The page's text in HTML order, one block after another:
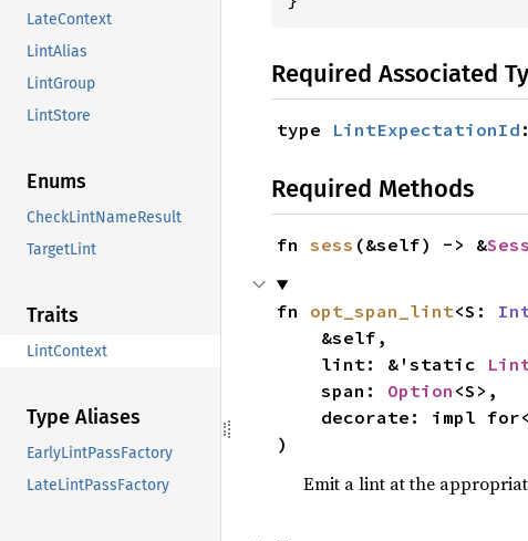
LateContext
LintAlias
LintGroup
LintStore
Enums
CheckLintNameResult
TargetLint
Traits
LintContext
Type Aliases
EarlyLintPassFactory
LateLintPassFactory
Required Associated
type LintExpectationId
Required Methods
fn sess (&self) -> &
fn opt_span_lint<S:
    lint: &'static
    span:
Option <S>,
decorate: impl
)
Emit a lint at the